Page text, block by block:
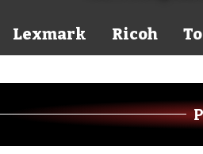
Lexmark Ricoh